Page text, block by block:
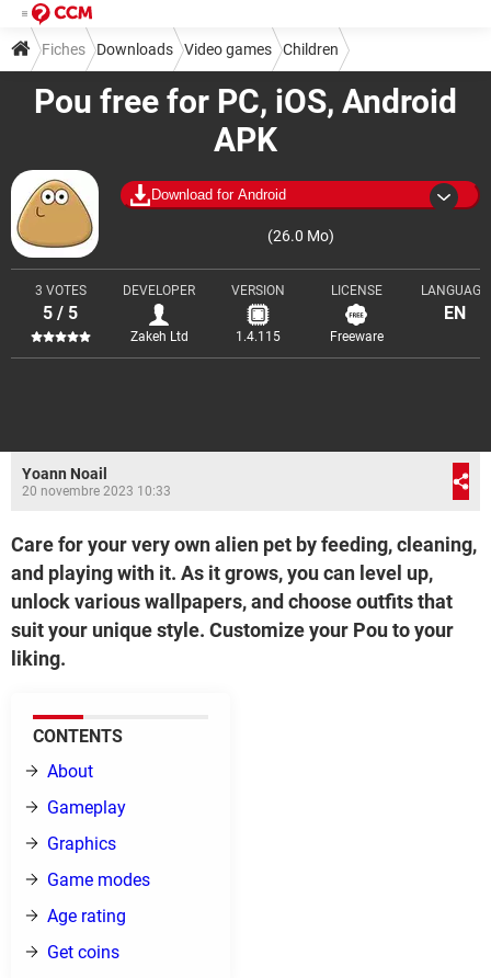
Pou free for PC, iOS, Android
APK
Download for Android
(26.0 Mo)
3 VOTES
5 / 5
DEVELOPER
Zakeh Ltd
VERSION
1.4.115
LICENSE
Freeware
LANGUAGE
EN
Fiches Downloads Video games Children
Yoann Noail
20 novembre 2023 10:33
Care for your very own alien pet by feeding, cleaning,
and playing with it. As it grows, you can level up,
unlock various wallpapers, and choose outfits that
suit your unique style. Customize your Pou to your
liking.
CONTENTS
About
Gameplay
Graphics
Game modes
Age rating
Get coins